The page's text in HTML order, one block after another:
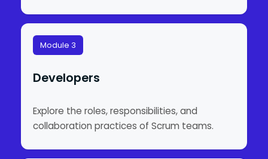
Module 3
Developers
Explore the roles, responsibilities, and
collaboration practices of Scrum teams.